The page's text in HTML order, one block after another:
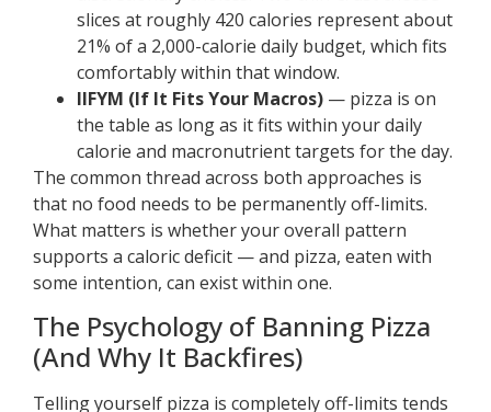
slices at roughly 420 calories represent about
21% of a 2,000-calorie daily budget, which fits
comfortably within that window.
IIFYM (If It Fits Your Macros) — pizza is on
the table as long as it fits within your daily
calorie and macronutrient targets for the day.
The common thread across both approaches is
that no food needs to be permanently off-limits.
What matters is whether your overall pattern
supports a caloric deficit — and pizza, eaten with
some intention, can exist within one.
The Psychology of Banning Pizza
(And Why It Backfires)
Telling yourself pizza is completely off-limits tends